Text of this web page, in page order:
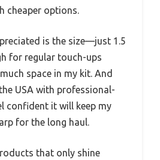
cheaper options.
is the size—just 1.5
for regular touch-ups
space in my kit. And
USA with professional-
confident it will keep my
for the long haul.
that only shine